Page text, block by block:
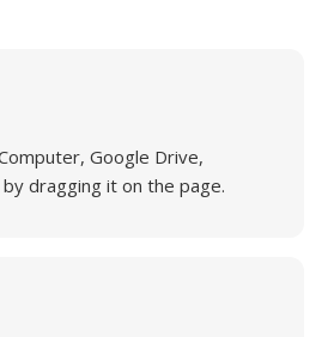
Google Drive,
dragging it on the page.